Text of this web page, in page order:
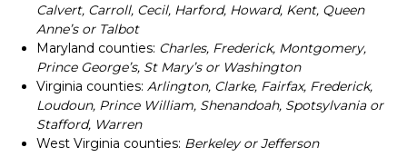
Calvert, Carroll, Cecil, Harford, Howard, Kent, Queen
Anne’s or Talbot
Maryland counties: Charles, Frederick, Montgomery,
Prince George’s, St Mary’s or Washington
Virginia counties: Arlington, Clarke, Fairfax, Frederick,
Loudoun, Prince William, Shenandoah, Spotsylvania or
Stafford, Warren
West Virginia counties: Berkeley or Jefferson